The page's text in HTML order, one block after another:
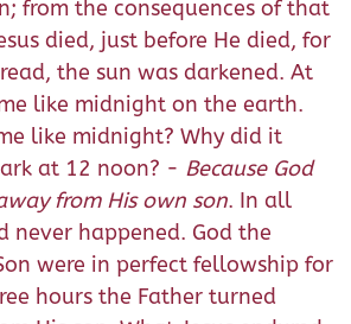
from the consequences of that
died, just before He died, for
the sun was darkened. At
like midnight on the earth.
like midnight? Why did it
at 12 noon? - Because God
from His own son. In all
never happened. God the
were in perfect fellowship for
hours the Father turned